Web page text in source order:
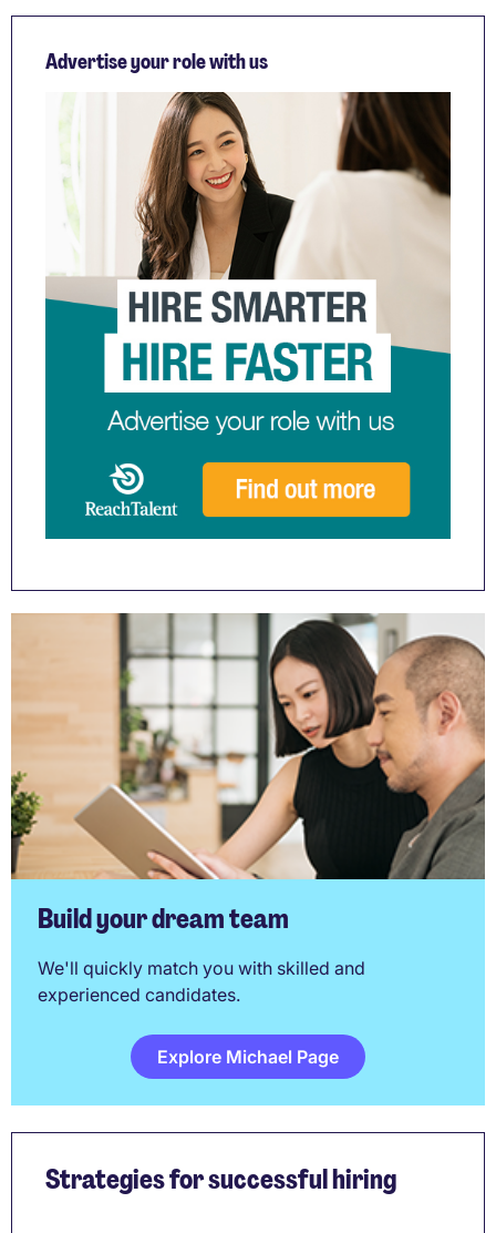
Advertise your role with us
Build your dream team
We'll quickly match you with skilled and
experienced candidates.
Explore Michael Page
Strategies for successful hiring